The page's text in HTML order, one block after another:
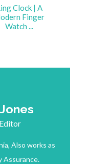
Clock | A
Finger
Watch ...
Also works as
Assurance.